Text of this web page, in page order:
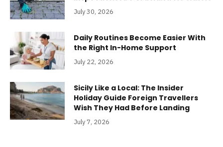
July 30, 2026
Daily Routines Become Easier With
the Right In-Home Support
July 22, 2026
Sicily Like a Local: The Insider
Holiday Guide Foreign Travellers
Wish They Had Before Landing
July 7, 2026